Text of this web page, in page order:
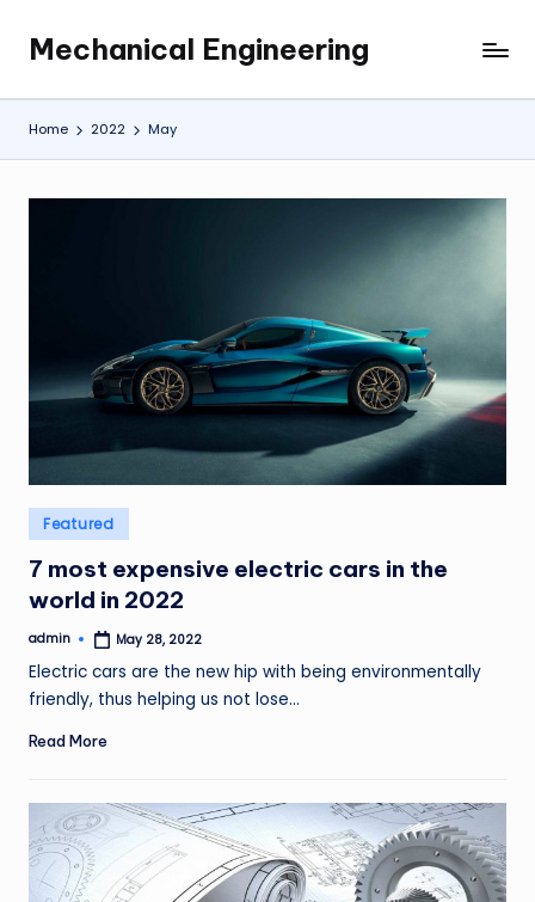
content
Mechanical Engineering
Engineering
the
Future,
at
Home 2022 May
Posted
in
Featured
7 most expensive electric cars in the
world in 2022
Posted
admin May 28, 2022
Electric cars are the new hip with being environmentally
friendly, thus helping us not lose…
Read More